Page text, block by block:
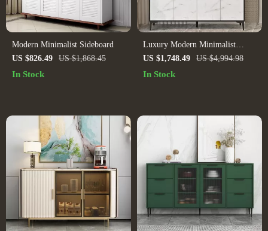
Modern Minimalist Sideboard
US $826.49
US $1,868.45
In Stock
Luxury Modern Minimalist
Sideboard
US $1,748.49 US $4,994.98
In Stock